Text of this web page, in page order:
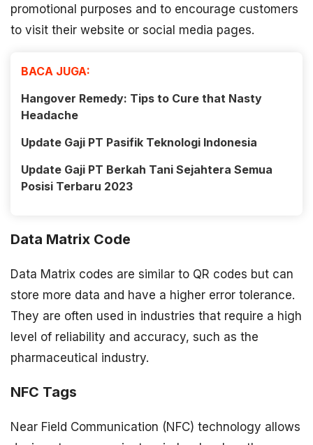
promotional purposes and to encourage customers
to visit their website or social media pages.
BACA JUGA:
Hangover Remedy: Tips to Cure that Nasty
Headache
Update Gaji PT Pasifik Teknologi Indonesia
Update Gaji PT Berkah Tani Sejahtera Semua
Posisi Terbaru 2023
Data Matrix Code
Data Matrix codes are similar to QR codes but can
store more data and have a higher error tolerance.
They are often used in industries that require a high
level of reliability and accuracy, such as the
pharmaceutical industry.
NFC Tags
Near Field Communication (NFC) technology allows